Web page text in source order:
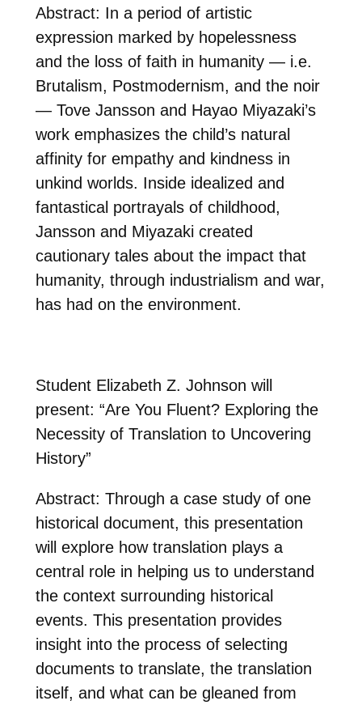
Abstract: In a period of artistic
expression marked by hopelessness
and the loss of faith in humanity — i.e.
Brutalism, Postmodernism, and the noir
— Tove Jansson and Hayao Miyazaki’s
work emphasizes the child’s natural
affinity for empathy and kindness in
unkind worlds. Inside idealized and
fantastical portrayals of childhood,
Jansson and Miyazaki created
cautionary tales about the impact that
humanity, through industrialism and war,
has had on the environment.
Student Elizabeth Z. Johnson will
present: “Are You Fluent? Exploring the
Necessity of Translation to Uncovering
History”
Abstract: Through a case study of one
historical document, this presentation
will explore how translation plays a
central role in helping us to understand
the context surrounding historical
events. This presentation provides
insight into the process of selecting
documents to translate, the translation
itself, and what can be gleaned from